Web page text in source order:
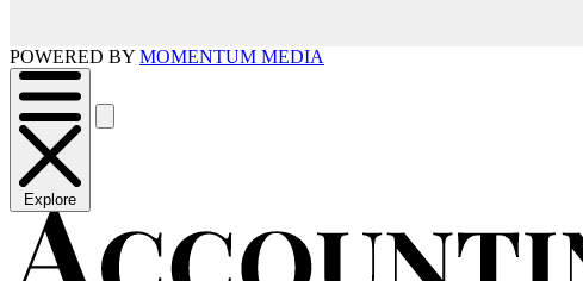
POWERED BY MOMENTUM MEDIA
Explore